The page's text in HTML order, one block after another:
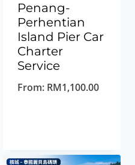
Penang-
Perhentian
Island Pier Car
Charter
Service
From: RM1,100.00